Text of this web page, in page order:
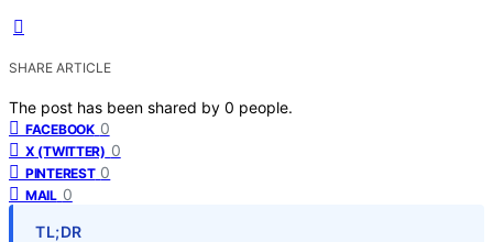
SHARE ARTICLE
The post has been shared by 0 people.
FACEBOOK 0
X (TWITTER) 0
PINTEREST 0
MAIL 0
TL;DR